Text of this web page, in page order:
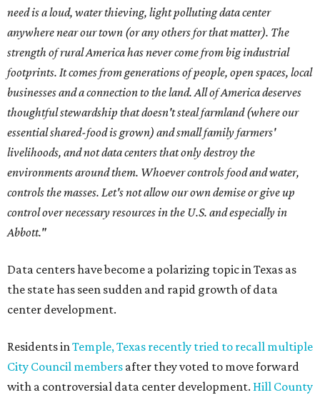
need is a loud, water thieving, light polluting data center
anywhere near our town (or any others for that matter). The
strength of rural America has never come from big industrial
footprints. It comes from generations of people, open spaces, local
businesses and a connection to the land. All of America deserves
thoughtful stewardship that doesn't steal farmland (where our
essential shared-food is grown) and small family farmers'
livelihoods, and not data centers that only destroy the
environments around them. Whoever controls food and water,
controls the masses. Let's not allow our own demise or give up
control over necessary resources in the U.S. and especially in
Abbott."
Data centers have become a polarizing topic in Texas as
the state has seen sudden and rapid growth of data
center development.
Residents inTemple, Texas recently tried to recall multiple
City Council members after they voted to move forward
with a controversial data center development. Hill County